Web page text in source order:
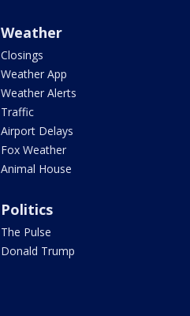
Weather
Closings
Weather App
Weather Alerts
Traffic
Airport Delays
Fox Weather
Animal House
Politics
The Pulse
Donald Trump